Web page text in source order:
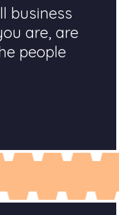
business
are, are
people